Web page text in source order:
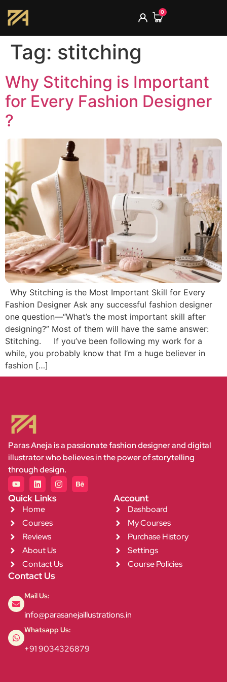
0
Tag: stitching
Why Stitching is Important
for Every Fashion Designer
?
Why Stitching is the Most Important Skill for Every
Fashion Designer Ask any successful fashion designer
one question—“What’s the most important skill after
designing?” Most of them will have the same answer:
Stitching. If you’ve been following my work for a
while, you probably know that I’m a huge believer in
fashion […]
Paras Aneja is a passionate fashion designer and digital
illustrator who believes in the power of storytelling
through design.
Quick Links
Home
Courses
Reviews
About Us
Contact Us
Account
Dashboard
My Courses
Purchase History
Settings
Course Policies
Contact Us
Mail Us:
info@parasanejaillustrations.in
Whatsapp Us:
+91 9034326879